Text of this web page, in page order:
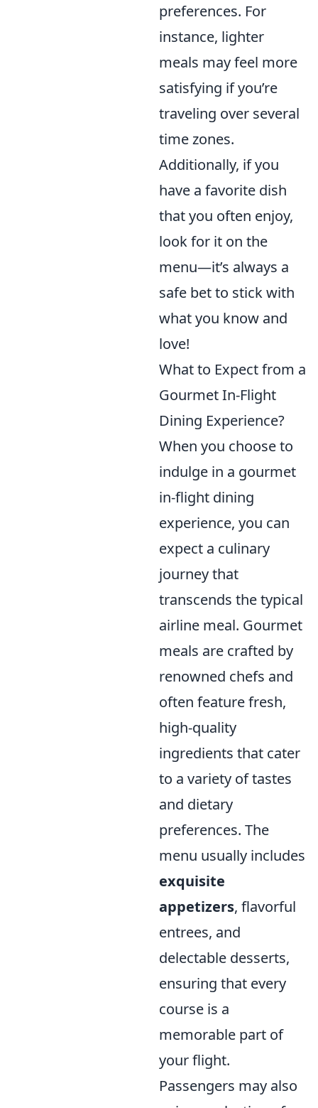
preferences. For
instance, lighter
meals may feel more
satisfying if you’re
traveling over several
time zones.
Additionally, if you
have a favorite dish
that you often enjoy,
look for it on the
menu—it’s always a
safe bet to stick with
what you know and
love!
What to Expect from a
Gourmet In-Flight
Dining Experience?
When you choose to
indulge in a gourmet
in-flight dining
experience, you can
expect a culinary
journey that
transcends the typical
airline meal. Gourmet
meals are crafted by
renowned chefs and
often feature fresh,
high-quality
ingredients that cater
to a variety of tastes
and dietary
preferences. The
menu usually includes
exquisite
appetizers, flavorful
entrees, and
delectable desserts,
ensuring that every
course is a
memorable part of
your flight.
Passengers may also